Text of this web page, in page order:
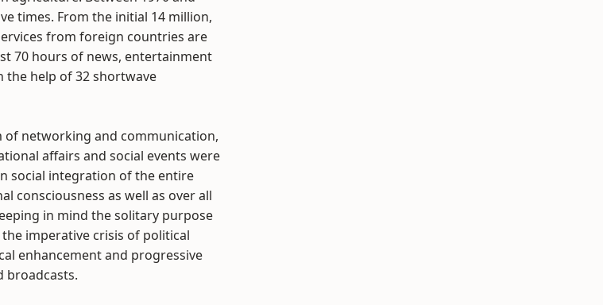
times. From the initial 14 million,
from foreign countries are
70 hours of news, entertainment
the help of 32 shortwave
of networking and communication,
affairs and social events were
social integration of the entire
consciousness as well as over all
in mind the solitary purpose
imperative crisis of political
enhancement and progressive
broadcasts.